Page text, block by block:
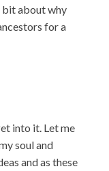
bit about why
for a
into it. Let me
soul and
and as these